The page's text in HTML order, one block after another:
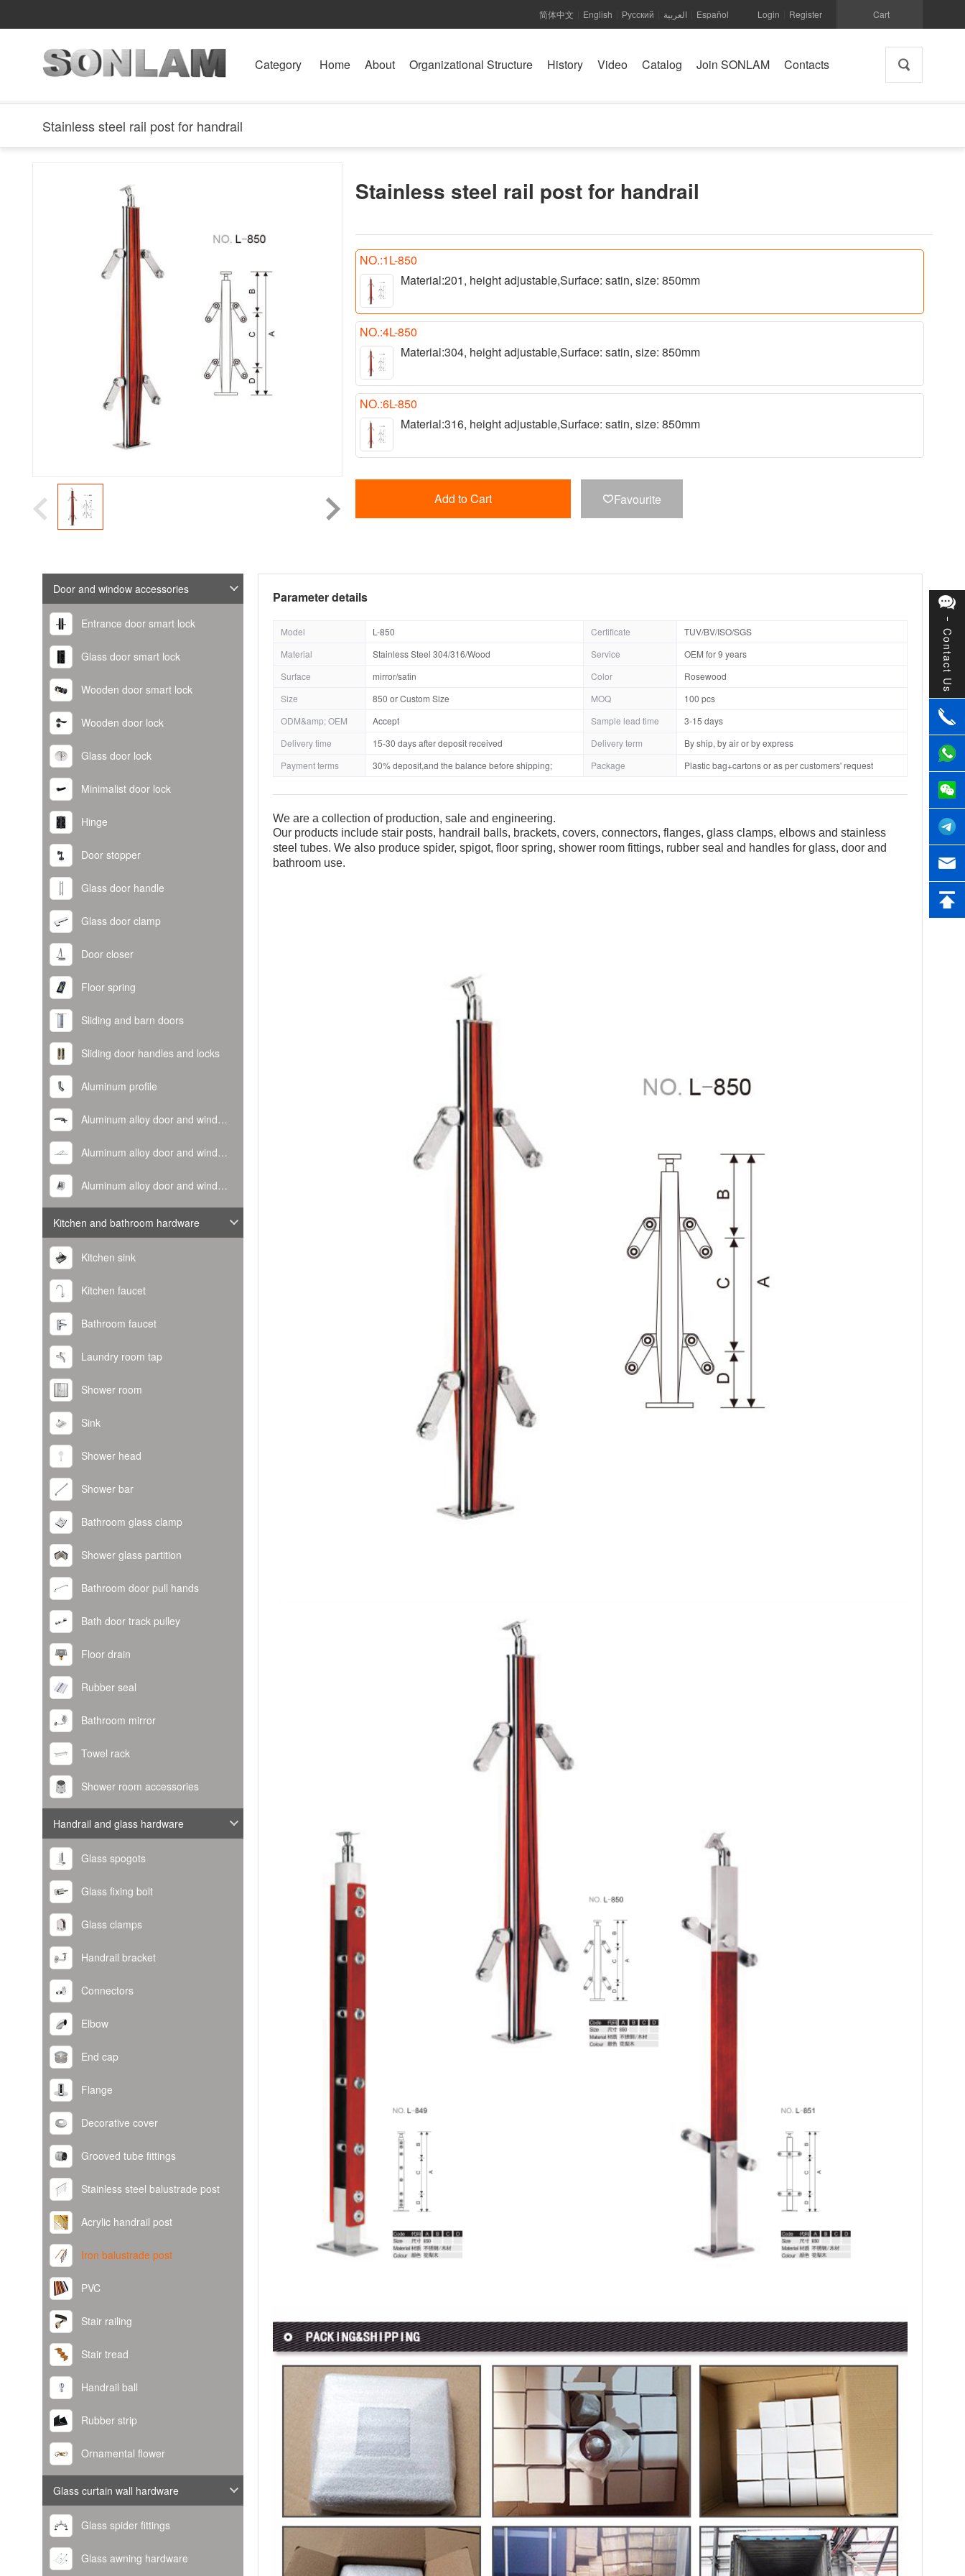
Cart
Login Register
简体中文 English Русский العربية Español
Category Home About Organizational Structure History Video Catalog Join SONLAM Contacts
Stainless steel rail post for handrail
Stainless steel rail post for handrail
NO.:1L-850
Material:201, height adjustable,Surface: satin, size: 850mm
NO.:4L-850
Material:304, height adjustable,Surface: satin, size: 850mm
NO.:6L-850
Material:316, height adjustable,Surface: satin, size: 850mm
Add to Cart Favourite
Door and window accessories
Entrance door smart lock
Glass door smart lock
Wooden door smart lock
Wooden door lock
Glass door lock
Minimalist door lock
Hinge
Door stopper
Glass door handle
Glass door clamp
Door closer
Floor spring
Sliding and barn doors
Sliding door handles and locks
Aluminum profile
Aluminum alloy door and window handle
Aluminum alloy door and window hinge
Aluminum alloy door and window corner code
Kitchen and bathroom hardware
Kitchen sink
Kitchen faucet
Bathroom faucet
Laundry room tap
Shower room
Sink
Shower head
Shower bar
Bathroom glass clamp
Shower glass partition
Bathroom door pull hands
Bath door track pulley
Floor drain
Rubber seal
Bathroom mirror
Towel rack
Shower room accessories
Handrail and glass hardware
Glass spogots
Glass fixing bolt
Glass clamps
Handrail bracket
Connectors
Elbow
End cap
Flange
Decorative cover
Grooved tube fittings
Stainless steel balustrade post
Acrylic handrail post
Iron balustrade post
PVC
Stair railing
Stair tread
Handrail ball
Rubber strip
Ornamental flower
Glass curtain wall hardware
Glass spider fittings
Glass awning hardware
Parameter details
Model L-850 Certificate
TUV/BV/ISO/SGS
Material
Stainless Steel 304/316/Wood Service
OEM for 9 years
Surface
mirror/satin Color
Rosewood
Size
850 or Custom Size MOQ
100 pcs
ODM&amp; OEM
Accept Sample lead time
3-15 days
Delivery time
15-30 days after deposit received Delivery term
By ship, by air or by express
Payment terms
30% deposit,and the balance before shipping; Package Plastic bag+cartons or as per customers' request
We are a collection of production, sale and engineering.
Our products include stair posts, handrail balls, brackets, covers, connectors, flanges, glass clamps, elbows and stainless
steel tubes. We also produce spider, spigot, floor spring, shower room fittings, rubber seal and handles for glass, door and
bathroom use.
Contact Us